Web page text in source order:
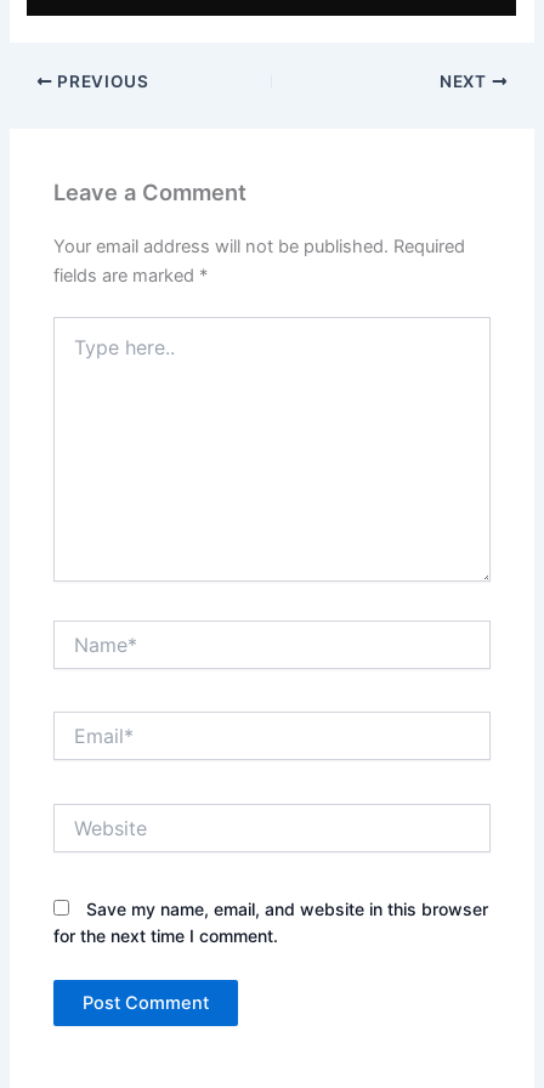
PREVIOUS NEXT
Leave a Comment
Your email address will not be published. Required
fields are marked *
here..
Save my name, email, and website in this browser
for the next time I comment.